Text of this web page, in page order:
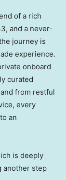
of a rich
and a never-
journey is
experience.
onboard
curated
from restful
every
an
is deeply
another step